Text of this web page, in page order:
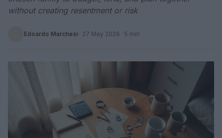
without creating resentment or risk
Edoardo Marchesi · 27 May 2026 · 5 min